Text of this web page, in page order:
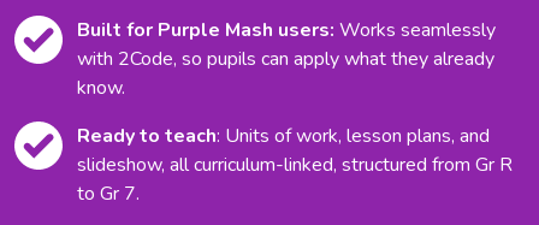
Built for Purple Mash users: Works seamlessly
with 2Code, so pupils can apply what they already
know.
Ready to teach: Units of work, lesson plans, and
slideshow, all curriculum-linked, structured from Gr R
to Gr 7.